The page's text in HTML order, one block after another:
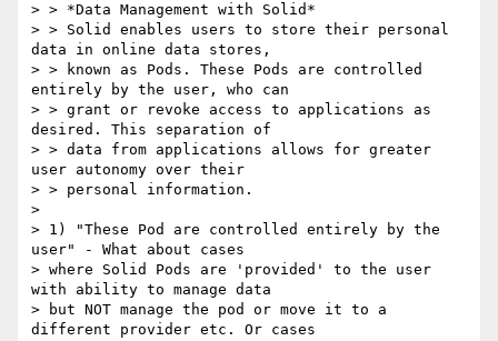
> > *Data Management with Solid*
> > Solid enables users to store their personal
data in online data stores,
> > known as Pods. These Pods are controlled
entirely by the user, who can
> > grant or revoke access to applications as
desired. This separation of
> > data from applications allows for greater
user autonomy over their
> > personal information.
>
> 1) "These Pod are controlled entirely by the
user" - What about cases
> where Solid Pods are 'provided' to the user
with ability to manage data
> but NOT manage the pod or move it to a
different provider etc. Or cases